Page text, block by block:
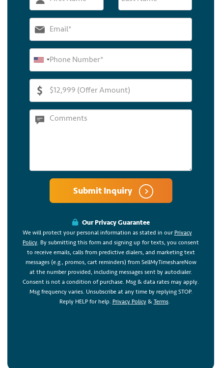
Submit Inquiry
Our Privacy Guarantee
We will protect your personal information as stated in our Privacy
Policy. By submitting this form and signing up for texts, you consent
to receive emails, calls from predictive dialers, and marketing text
messages (e.g., promos, cart reminders) from SellMyTimeshareNow
at the number provided, including messages sent by autodialer.
Consent is not a condition of purchase. Msg & data rates may apply.
Msg frequency varies. Unsubscribe at any time by replying STOP.
Reply HELP for help. Privacy Policy& Terms.